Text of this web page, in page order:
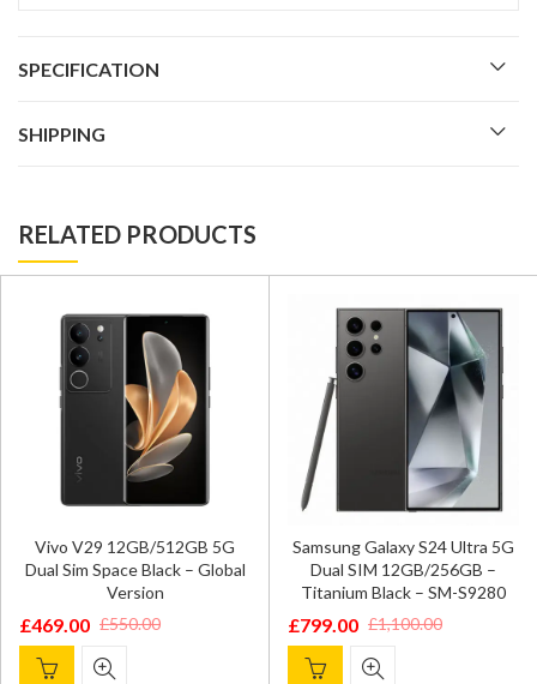
SPECIFICATION
SHIPPING
RELATED PRODUCTS
Vivo V29 12GB/512GB 5G
Dual Sim Space Black – Global
Version
£550.00
Original
price
£469.00
Current
price
Samsung Galaxy S24 Ultra 5G
Dual SIM 12GB/256GB –
Titanium Black – SM-S9280
£1,100.00
Original
price
£799.00
Current
price